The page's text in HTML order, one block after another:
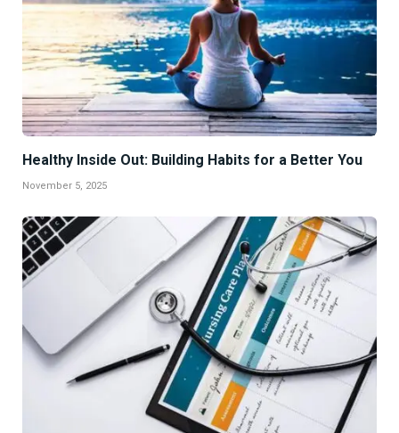
Healthy Inside Out: Building Habits for a Better You
November 5, 2025